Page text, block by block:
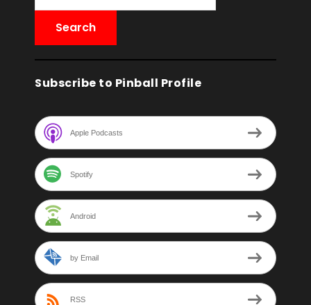
Subscribe to Pinball Profile
Apple Podcasts
Spotify
Android
by Email
RSS